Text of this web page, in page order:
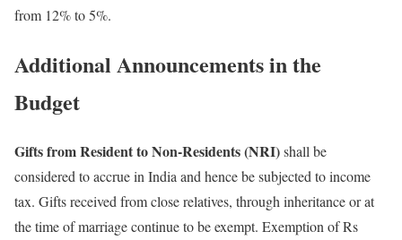
from 12% to 5%.
Additional Announcements in the
Budget
Gifts from Resident to Non-Residents (NRI)shall be
considered to accrue in India and hence be subjected to income
tax. Gifts received from close relatives, through inheritance or at
the time of marriage continue to be exempt. Exemption of Rs